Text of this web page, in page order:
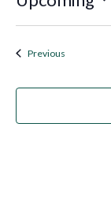
PreviousEvents